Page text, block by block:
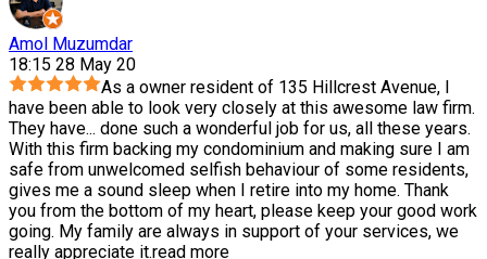
Amol Muzumdar
18:15 28 May 20
As a owner resident of 135 Hillcrest Avenue, I
have been able to look very closely at this awesome law firm.
They have... done such a wonderful job for us, all these years.
With this firm backing my condominium and making sure I am
safe from unwelcomed selfish behaviour of some residents,
gives me a sound sleep when I retire into my home. Thank
you from the bottom of my heart, please keep your good work
going. My family are always in support of your services, we
really appreciate it.read more